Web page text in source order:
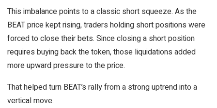
This imbalance points to a classic short squeeze. As the
BEAT price kept rising, traders holding short positions were
forced to close their bets. Since closing a short position
requires buying back the token, those liquidations added
more upward pressure to the price.
That helped turn BEAT’s rally from a strong uptrend into a
vertical move.